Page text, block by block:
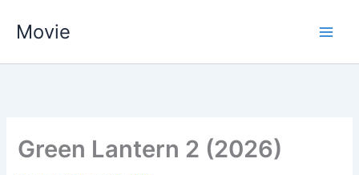
Movie
Green Lantern 2 (2026)